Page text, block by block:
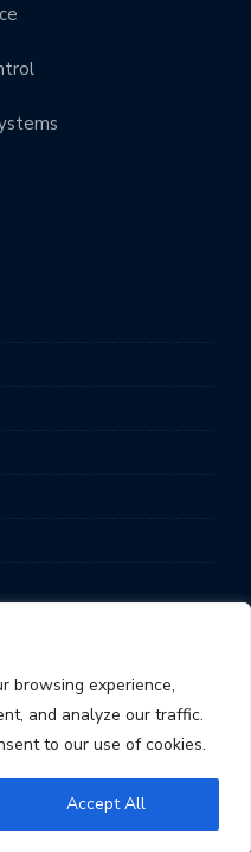
browsing experience,
and analyze our traffic.
to our use of cookies.
Accept All